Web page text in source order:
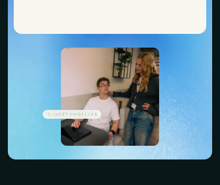
CLEARER PRIORITIES
LESS WASTED SPEND